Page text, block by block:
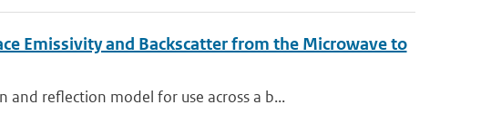
Emissivity and Backscatter from the Microwave to
and reflection model for use across a b...